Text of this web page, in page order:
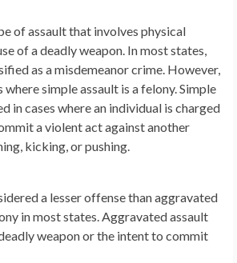
of assault that involves physical
of a deadly weapon. In most states,
as a misdemeanor crime. However,
simple assault is a felony. Simple
in cases where an individual is charged
a violent act against another
kicking, or pushing.
a lesser offense than aggravated
in most states. Aggravated assault
weapon or the intent to commit